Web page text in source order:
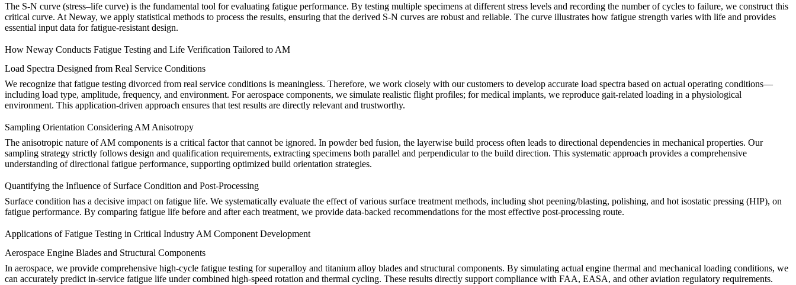
The S-N curve (stress–life curve) is the fundamental tool for evaluating fatigue performance. By testing multiple specimens at different stress levels and recording the number of cycles to failure, we construct this
critical curve. At Neway, we apply statistical methods to process the results, ensuring that the derived S-N curves are robust and reliable. The curve illustrates how fatigue strength varies with life and provides
essential input data for fatigue-resistant design.
How Neway Conducts Fatigue Testing and Life Verification Tailored to AM
Load Spectra Designed from Real Service Conditions
We recognize that fatigue testing divorced from real service conditions is meaningless. Therefore, we work closely with our customers to develop accurate load spectra based on actual operating conditions—
including load type, amplitude, frequency, and environment. For aerospace components, we simulate realistic flight profiles; for medical implants, we reproduce gait-related loading in a physiological
environment. This application-driven approach ensures that test results are directly relevant and trustworthy.
Sampling Orientation Considering AM Anisotropy
The anisotropic nature of AM components is a critical factor that cannot be ignored. In powder bed fusion, the layerwise build process often leads to directional dependencies in mechanical properties. Our
sampling strategy strictly follows design and qualification requirements, extracting specimens both parallel and perpendicular to the build direction. This systematic approach provides a comprehensive
understanding of directional fatigue performance, supporting optimized build orientation strategies.
Quantifying the Influence of Surface Condition and Post-Processing
Surface condition has a decisive impact on fatigue life. We systematically evaluate the effect of various surface treatment methods, including shot peening/blasting, polishing, and hot isostatic pressing (HIP), on
fatigue performance. By comparing fatigue life before and after each treatment, we provide data-backed recommendations for the most effective post-processing route.
Applications of Fatigue Testing in Critical Industry AM Component Development
Aerospace Engine Blades and Structural Components
In aerospace, we provide comprehensive high-cycle fatigue testing forsuperalloy and titanium alloy blades and structural components. By simulating actual engine thermal and mechanical loading conditions, we
can accurately predict in-service fatigue life under combined high-speed rotation and thermal cycling. These results directly support compliance with FAA, EASA, and other aviation regulatory requirements.